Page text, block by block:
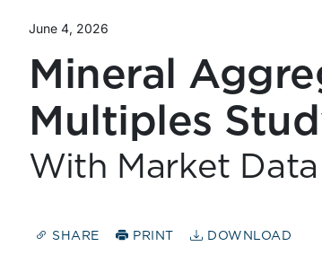
June 4, 2026
Mineral
Multiples
With Market
SHARE PRINT DOWNLOAD